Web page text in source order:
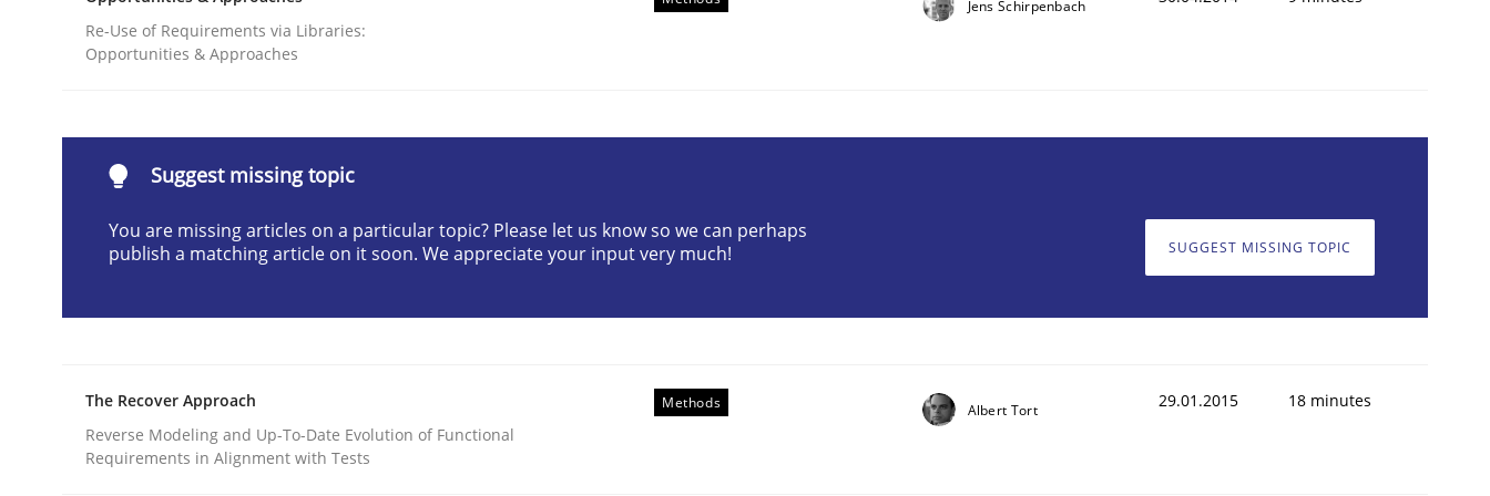
Written byJason Hansen
18. January 2019 · 18 minutes read
Classical requirements and test analysis a discontinued model?
Written byThorsten von Ramsch
25. January 2023 · 22 minutes read
Re-Use of Requirements via Libraries:
Opportunities & Approaches
Jens Schirpenbach
Suggest missing topic
You are missing articles on a particular topic? Please let us know so we can perhaps
publish a matching article on it soon. We appreciate your input very much!
SUGGEST MISSING TOPIC
The Recover Approach
Reverse Modeling and Up-To-Date Evolution of Functional
Requirements in Alignment with Tests
Methods Albert Tort 29.01.2015 18 minutes